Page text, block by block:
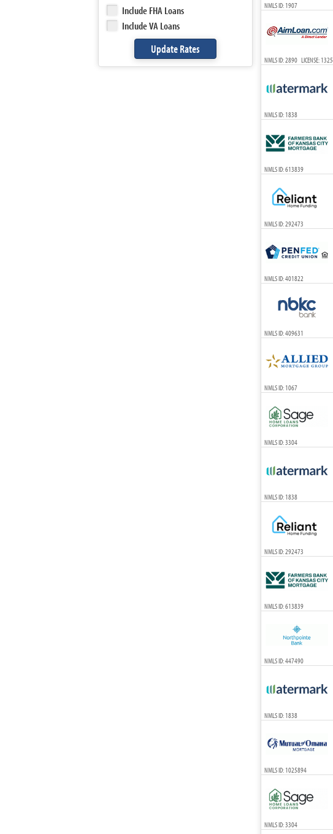
Include FHA Loans
Include VA Loans
NMLS ID: 1907
NMLS ID: 2890 LICENSE:
NMLS ID: 1838
NMLS ID: 613839
NMLS ID: 292473
NMLS ID: 401822
NMLS ID: 409631
NMLS ID: 1067
NMLS ID: 3304
NMLS ID: 1838
NMLS ID: 292473
NMLS ID: 613839
NMLS ID: 447490
NMLS ID: 1838
NMLS ID: 1025894
NMLS ID: 3304